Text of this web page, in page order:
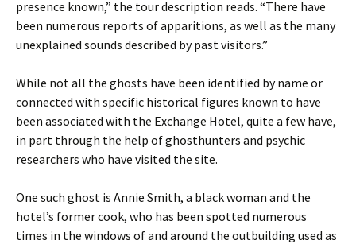
presence known,” the tour description reads. “There have
been numerous reports of apparitions, as well as the many
unexplained sounds described by past visitors.”
While not all the ghosts have been identified by name or
connected with specific historical figures known to have
been associated with the Exchange Hotel, quite a few have,
in part through the help of ghosthunters and psychic
researchers who have visited the site.
One such ghost is Annie Smith, a black woman and the
hotel’s former cook, who has been spotted numerous
times in the windows of and around the outbuilding used as